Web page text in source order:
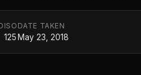
ISO
125
DATE TAKEN
May 23, 2018